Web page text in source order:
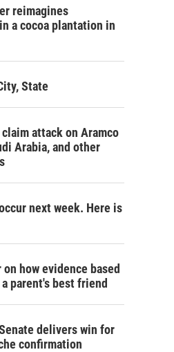
h
reimagines
a cocoa plantation in
State
attack on Aramco
Arabia, and other
next week. Here is
how evidence based
parent's best friend
delivers win for
confirmation